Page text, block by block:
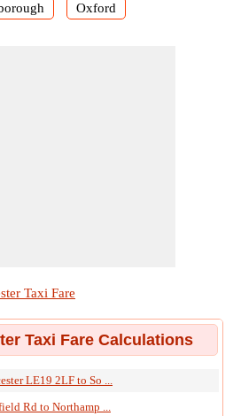
Oxford
Taxi Fare
Taxi Fare Calculations
LE19 2LF to So ...
Rd to Northamp ...